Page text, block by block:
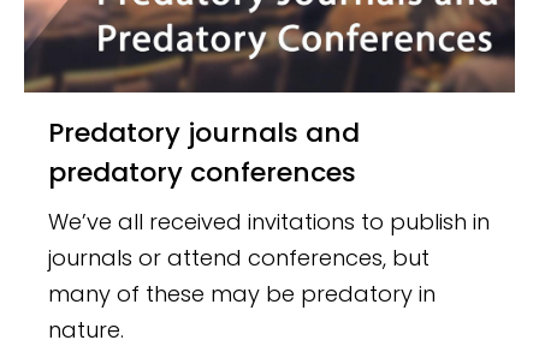
Predatory journals and
predatory conferences
We’ve all received invitations to publish in
journals or attend conferences, but
many of these may be predatory in
nature.